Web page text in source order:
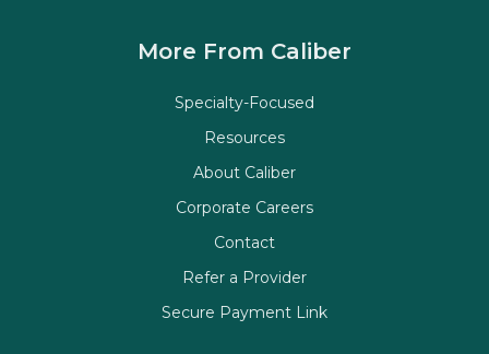
More From Caliber
Specialty-Focused
Resources
About Caliber
Corporate Careers
Contact
Refer a Provider
Secure Payment Link